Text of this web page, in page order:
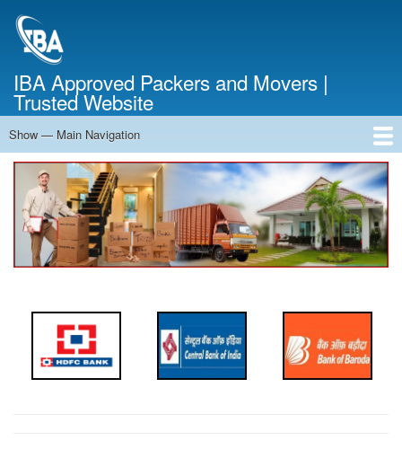
IBA Approved Packers and Movers |
Trusted Website
Main
Navigation
Show — Main Navigation
Home
About Us
Services
Cost Calculator
Contact Us